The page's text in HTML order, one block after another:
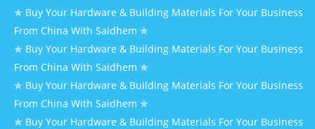
✯ Buy Your Hardware & Building Materials For Your Business
From China With Saidhem ✯
✯ Buy Your Hardware & Building Materials For Your Business
From China With Saidhem ✯
✯ Buy Your Hardware & Building Materials For Your Business
From China With Saidhem ✯
✯ Buy Your Hardware & Building Materials For Your Business